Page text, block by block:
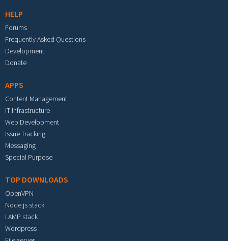
HELP
Forums
Frequently Asked Questions
Development
Donate
APPS
Content Management
IT Infrastructure
Web Development
Issue Tracking
Messaging
Special Purpose
TOP DOWNLOADS
OpenVPN
Node.js stack
LAMP stack
Wordpress